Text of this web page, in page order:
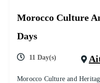
Morocco Culture
Days
11 Day(s)
Morocco Culture and